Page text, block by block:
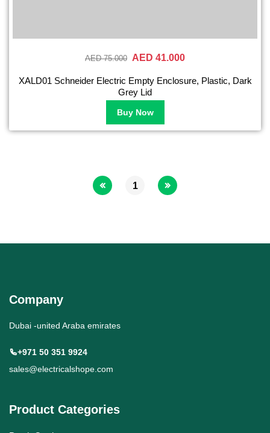
AED 75.000 AED 41.000
XALD01 Schneider Electric Empty Enclosure, Plastic, Dark
Grey Lid
Buy Now
1
Company
Dubai -united Araba emirates
+971 50 351 9924
sales@electricalshope.com
Product Categories